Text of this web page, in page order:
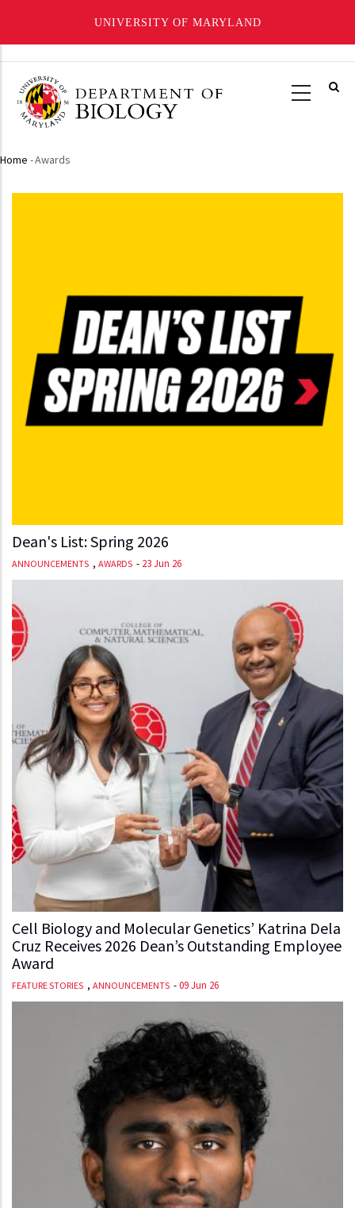
UNIVERSITY OF MARYLAND
main
content
Breadcrumb
Home -Awards
Dean's List: Spring 2026
ANNOUNCEMENTS , AWARDS - 23 Jun 26
Cell Biology and Molecular Genetics’ Katrina Dela
Cruz Receives 2026 Dean’s Outstanding Employee
Award
FEATURE STORIES , ANNOUNCEMENTS -09 Jun 26